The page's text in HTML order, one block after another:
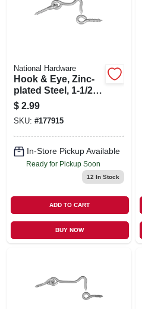
National Hardware
Hook & Eye, Zinc-
plated Steel, 1-1/2
In., 2-pk.
$ 2.99
SKU: #177915
In-Store Pickup Available
Ready for Pickup Soon
12 In Stock
ADD TO CART
BUY NOW